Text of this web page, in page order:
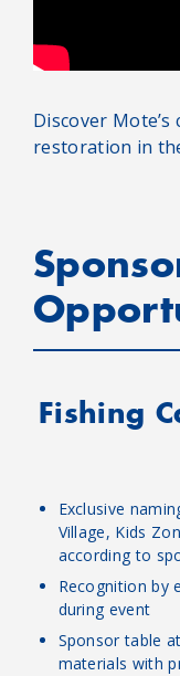
Discover
restoration in
Fishing
Exclusive
Village, Kids
according to
Recognition by
during event
Sponsor table
materials with